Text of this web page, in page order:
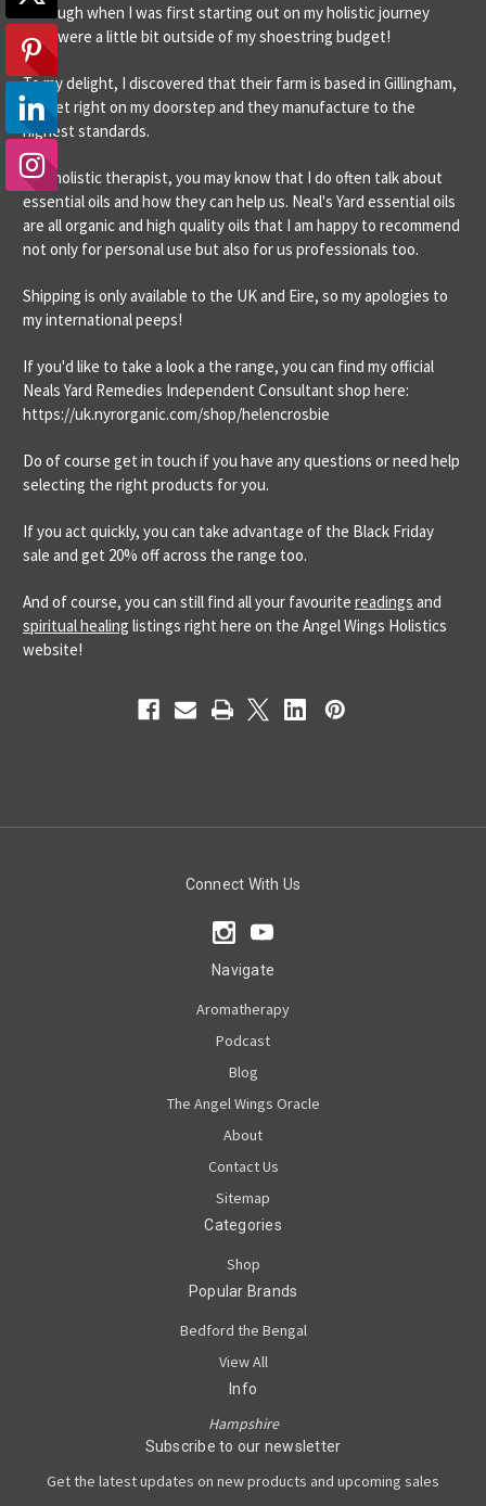
although when I was first starting out on my holistic journey
they were a little bit outside of my shoestring budget!
To my delight, I discovered that their farm is based in Gillingham,
Dorset right on my doorstep and they manufacture to the
highest standards.
As a holistic therapist, you may know that I do often talk about
essential oils and how they can help us. Neal's Yard essential oils
are all organic and high quality oils that I am happy to recommend
not only for personal use but also for us professionals too.
Shipping is only available to the UK and Eire, so my apologies to
my international peeps!
If you'd like to take a look a the range, you can find my official
Neals Yard Remedies Independent Consultant shop here:
https://uk.nyrorganic.com/shop/helencrosbie
Do of course get in touch if you have any questions or need help
selecting the right products for you.
If you act quickly, you can take advantage of the Black Friday
sale and get 20% off across the range too.
And of course, you can still find all your favourite readings and
spiritual healing listings right here on the Angel Wings Holistics
website!
Connect With Us
Navigate
Aromatherapy
Podcast
Blog
The Angel Wings Oracle
About
Contact Us
Sitemap
Categories
Shop
Popular Brands
Bedford the Bengal
View All
Info
Hampshire
Subscribe to our newsletter
Get the latest updates on new products and upcoming sales